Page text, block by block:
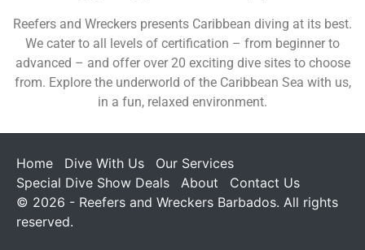
Reefers and Wreckers presents Caribbean diving at its best.
We cater to all levels of certification – from beginner to
advanced – and offer over 20 exciting dive sites to choose
from. Explore the underworld of the Caribbean Sea with us,
in a fun, relaxed environment.
Home Dive With Us
Our Services
Special Dive Show Deals
About
Contact Us
© 2026 - Reefers and Wreckers Barbados. All rights
reserved.